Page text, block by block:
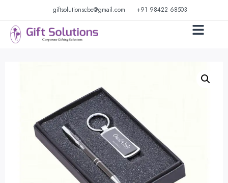
giftsolutionscbe@gmail.com +91 98422 68503